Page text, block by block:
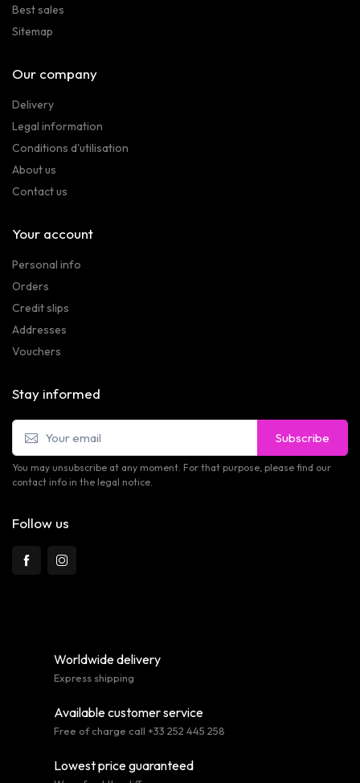
Best sales
Sitemap
Our company
Delivery
Legal information
Conditions d'utilisation
About us
Contact us
Your account
Personal info
Orders
Credit slips
Addresses
Vouchers
Stay informed
Subscribe
You may unsubscribe at any moment. For that purpose, please find our
contact info in the legal notice.
Follow us
Worldwide delivery
Express shipping
Available customer service
Free of charge call +33 252 445 258
Lowest price guaranteed